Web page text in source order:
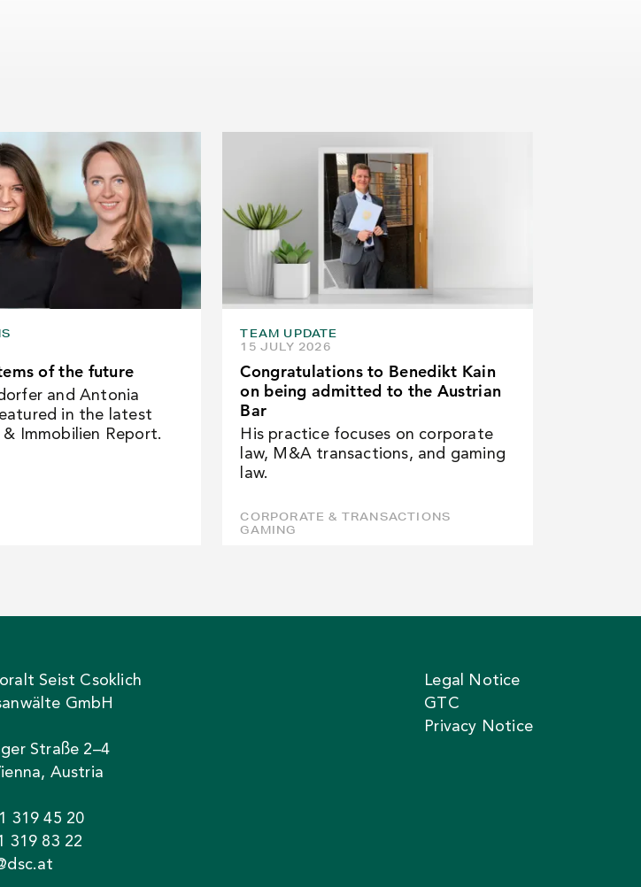
of the future
and Antonia
in the latest
& Immobilien Report.
TEAM UPDATE
15 JULY 2026
Congratulations to Benedikt Kain
on being admitted to the Austrian
Bar
His practice focuses on corporate
law, M&A transactions, and gaming
law.
CORPORATE & TRANSACTIONS
GAMING
Seist Csoklich
GmbH
Straße 2–4
Austria
319 45 20
319 83 22
Legal Notice
GTC
Privacy Notice